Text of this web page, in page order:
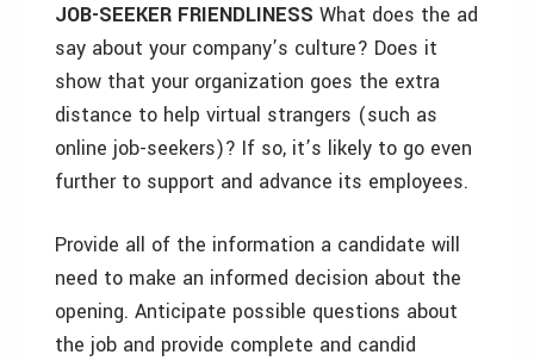
JOB-SEEKER FRIENDLINESS What does the ad
say about your company’s culture? Does it
show that your organization goes the extra
distance to help virtual strangers (such as
online job-seekers)? If so, it’s likely to go even
further to support and advance its employees.
Provide all of the information a candidate will
need to make an informed decision about the
opening. Anticipate possible questions about
the job and provide complete and candid